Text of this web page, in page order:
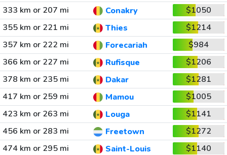
333 km or 207 mi
Conakry
$1050
355 km or 221 mi
Thies
$1214
357 km or 222 mi
Forecariah
$984
366 km or 227 mi
Rufisque
$1206
378 km or 235 mi
Dakar
$1281
417 km or 259 mi
Mamou
$1005
423 km or 263 mi
Louga
$1141
456 km or 283 mi
Freetown
$1272
474 km or 295 mi
Saint-Louis $1140